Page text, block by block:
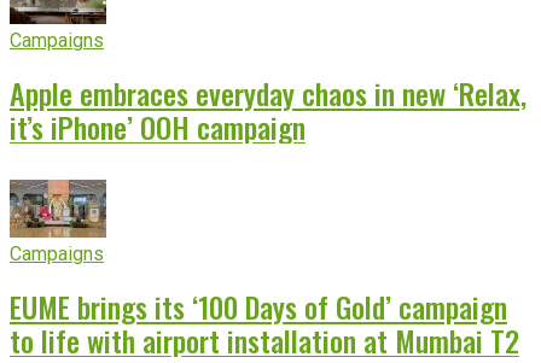
Campaigns
Apple embraces everyday chaos in new ‘Relax,
it’s iPhone’ OOH campaign
Campaigns
EUME brings its ‘100 Days of Gold’ campaign
to life with airport installation at Mumbai T2